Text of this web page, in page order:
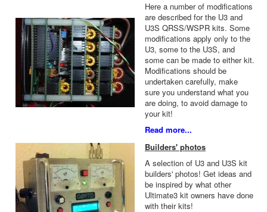
Here a number of modifications
are described for the U3 and
U3S QRSS/WSPR kits. Some
modifications apply only to the
U3, some to the U3S, and
some can be made to either kit.
Modifications should be
undertaken carefully, make
sure you understand what you
are doing, to avoid damage to
your kit!
Read more...
Builders' photos
A selection of U3 and U3S kit
builders' photos! Get ideas and
be inspired by what other
Ultimate3 kit owners have done
with their kits!